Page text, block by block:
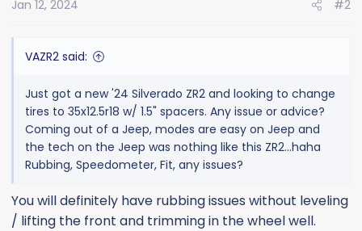
n
Jan 12, 2024 #2
VAZR2 said:
Just got a new '24 Silverado ZR2 and looking to change
tires to 35x12.5r18 w/ 1.5" spacers. Any issue or advice?
Coming out of a Jeep, modes are easy on Jeep and
the tech on the Jeep was nothing like this ZR2...haha
Rubbing, Speedometer, Fit, any issues?
You will definitely have rubbing issues without leveling
/ lifting the front and trimming in the wheel well.